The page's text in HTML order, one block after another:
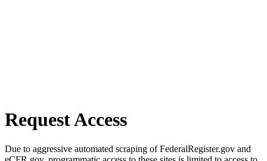
Request Access
Due to aggressive automated scraping of FederalRegister.gov and